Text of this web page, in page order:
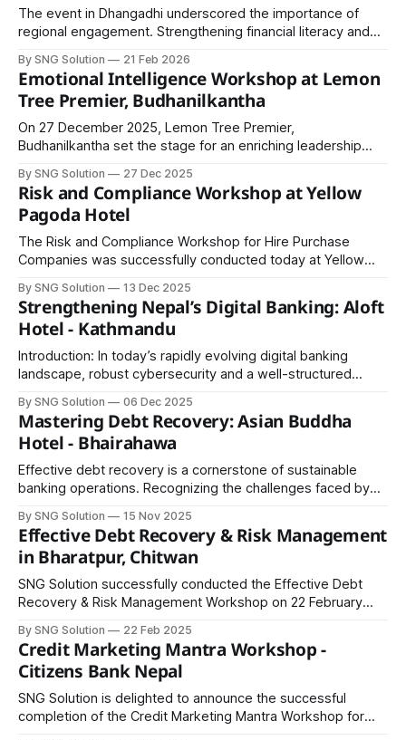
The event in Dhangadhi underscored the importance of
regional engagement. Strengthening financial literacy and
ensures inclusive development and balanced institutional
growth.
By SNG Solution 21 Feb 2026
Emotional Intelligence Workshop at Lemon
Tree Premier, Budhanilkantha
On 27 December 2025, Lemon Tree Premier,
Budhanilkantha set the stage for an enriching leadership
together for a powerful session on Emotional Intelligence.
The program was led by the distinguished Mr. Anil Keshary
Shah, whose inspiring presence and practical wisdom
transformed the session
By SNG Solution 27 Dec 2025
Risk and Compliance Workshop at Yellow
Pagoda Hotel
The Risk and Compliance Workshop for Hire Purchase
Companies was successfully conducted today at Yellow
professionals from the non-bank financial sector for a day
of focused learning and practical dialogue. The workshop
facilitated in-depth discussions on key areas shaping the
sustainability of
By SNG Solution 13 Dec 2025
Strengthening Nepal’s Digital Banking: Aloft
Hotel - Kathmandu
Introduction: In today’s rapidly evolving digital banking
landscape, robust cybersecurity and a well-structured
essential. Recognizing this critical need, SNG Solution Pvt
Ltd recently hosted a Cybersecurity and Enterprise
Architecture for Secure Banking workshop at Aloft
Kathmandu Thamel, bringing together banking
By SNG Solution 06 Dec 2025
Mastering Debt Recovery: Asian Buddha
Hotel - Bhairahawa
Effective debt recovery is a cornerstone of sustainable
banking operations. Recognizing the challenges faced by
conducted a full-day workshop on Smart Strategies for
Debt Recovery in Bhairahawa. The session brought
together senior assistants, officers, relationship managers,
branch managers, and credit & recovery
By SNG Solution 15 Nov 2025
Effective Debt Recovery & Risk Management
in Bharatpur, Chitwan
SNG Solution successfully conducted the Effective Debt
Recovery & Risk Management Workshop on 22 February
banking officers, including Branch Managers (BM),
Relationship Officers (RO), and Relationship Managers (RM).
The workshop focused on equipping participants with
practical skills and insights to address the
By SNG Solution 22 Feb 2025
Credit Marketing Mantra Workshop -
Citizens Bank Nepal
SNG Solution is delighted to announce the successful
completion of the Credit Marketing Mantra Workshop for